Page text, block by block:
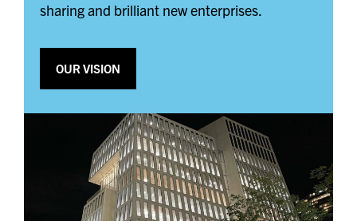
sharing and brilliant new enterprises.
OUR VISION